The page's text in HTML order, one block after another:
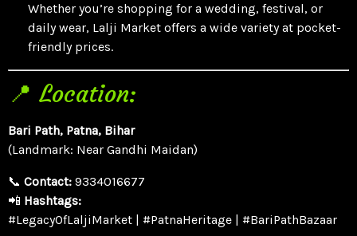
Whether you’re shopping for a wedding, festival, or
daily wear, Lalji Market offers a wide variety at pocket-
friendly prices.
📍 Location:
Bari Path, Patna, Bihar
(Landmark: Near Gandhi Maidan)
📞 Contact: 9334016677
📲 Hashtags:
#LegacyOfLaljiMarket | #PatnaHeritage | #BariPathBazaar